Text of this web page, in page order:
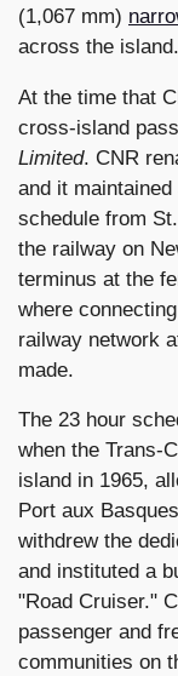
(1,067 mm)
across the island.
At the time that
cross-island
Limited. CNR
and it
schedule from
the railway on
terminus at the
where
railway network
made.
The 23 hour
when the Trans-
island in 1965,
Port aux
withdrew the
and instituted a
"Road Cruiser."
passenger and
communities on